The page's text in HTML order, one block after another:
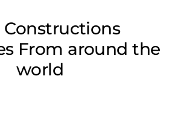
Constructions
From around the
world